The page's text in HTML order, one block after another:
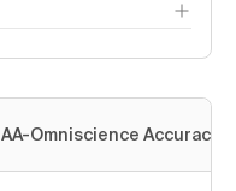
AA-Omniscience Accuracy